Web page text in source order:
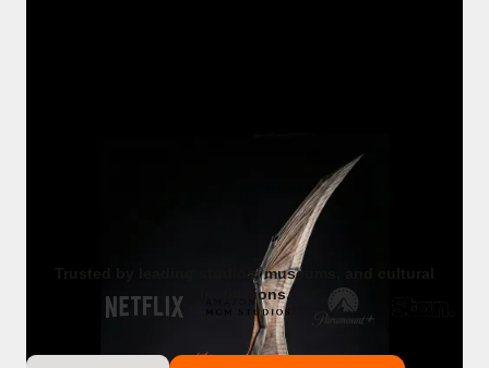
Trusted by leading studios, museums, and cultural
institutions.